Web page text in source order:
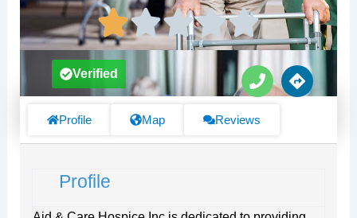
P
h
n
D
i
Verified
Profile Map Reviews
Profile